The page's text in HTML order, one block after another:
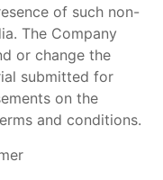
of such non-
The Company
or change the
submitted for
on the
and conditions.